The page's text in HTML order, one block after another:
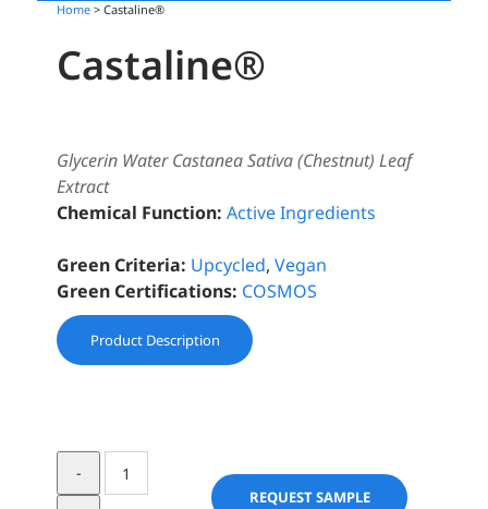
Home > Castaline®
Castaline®
Glycerin Water Castanea Sativa (Chestnut) Leaf
Extract
Chemical Function: Active Ingredients
Green Criteria: Upcycled,Vegan
Green Certifications: COSMOS
Product Description
Castaline®
quantity
REQUEST SAMPLE